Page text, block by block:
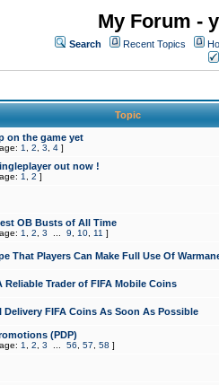
My Forum -
Search Recent Topics
Topic
on the game yet
1 2 3 4 ]
out now !
1 2 ]
OB Busts of All Time
1 2 3 9 10 11 ]
That Players Can Make Full Use Of
Reliable Trader of FIFA Mobile Coins
Delivery FIFA Coins As Soon As Possible
(PDP)
1 2 3 56 57 58 ]